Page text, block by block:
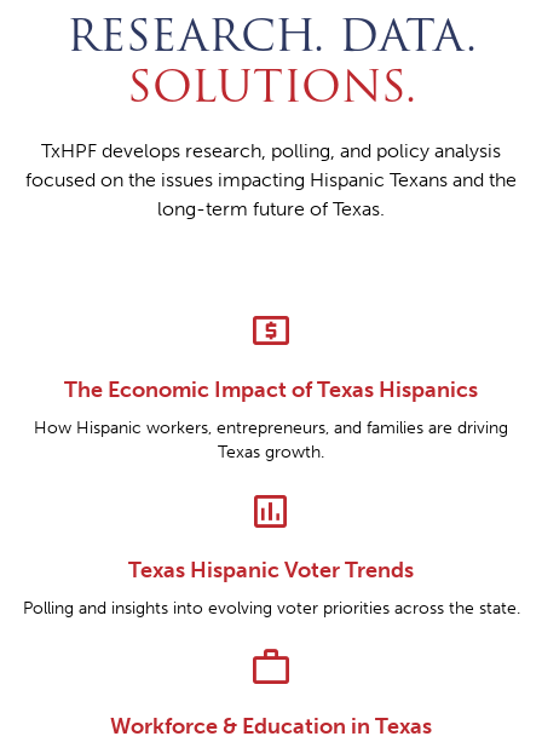
RESEARCH. DATA.
SOLUTIONS.
TxHPF develops research, polling, and policy analysis
focused on the issues impacting Hispanic Texans and the
long-term future of Texas.
local_atm
The Economic Impact of Texas Hispanics
How Hispanic workers, entrepreneurs, and families are driving
Texas growth.
insert_chart
Texas Hispanic Voter Trends
Polling and insights into evolving voter priorities across the state.
work
Workforce & Education in Texas